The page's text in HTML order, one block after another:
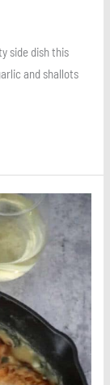
side dish this
and shallots